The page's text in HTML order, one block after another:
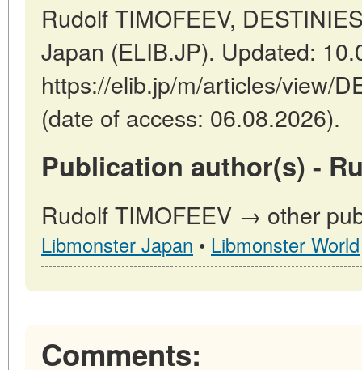
Rudolf TIMOFEEV,
Japan (ELIB.JP). Updated:
https://elib.jp/m/articles/view/
(date of access: 06.08.2026).
Publication author(s) -
Rudolf TIMOFEEV → other
Libmonster Japan • Libmonster World
Comments: